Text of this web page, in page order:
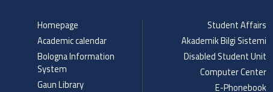
Homepage
Academic calendar
Bologna Information
System
Gaun Library
Student Affairs
Akademik Bilgi Sistemi
Disabled Student Unit
Computer Center
E-Phonebook